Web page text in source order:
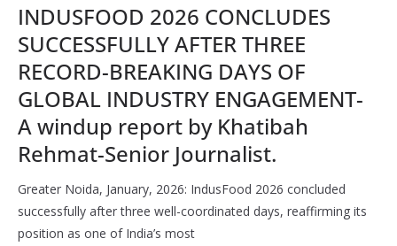
INDUSFOOD 2026 CONCLUDES
SUCCESSFULLY AFTER THREE
RECORD-BREAKING DAYS OF
GLOBAL INDUSTRY ENGAGEMENT-
A windup report by Khatibah
Rehmat-Senior Journalist.
Greater Noida, January, 2026: IndusFood 2026 concluded
successfully after three well-coordinated days, reaffirming its
position as one of India’s most